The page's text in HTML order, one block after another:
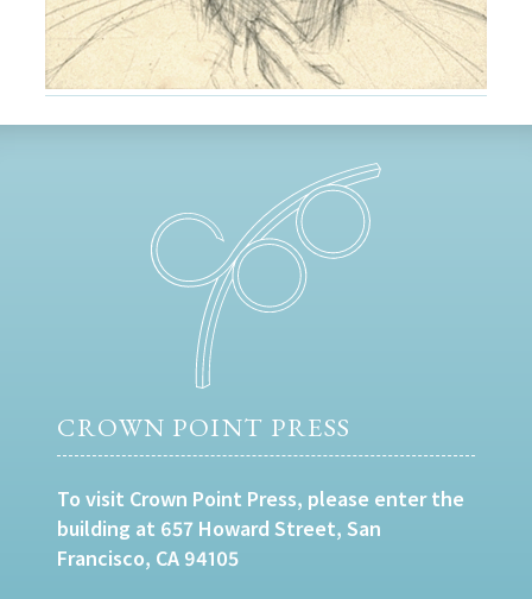
CROWN POINT PRESS
To visit Crown Point Press, please enter the
building at 657 Howard Street, San
Francisco, CA 94105